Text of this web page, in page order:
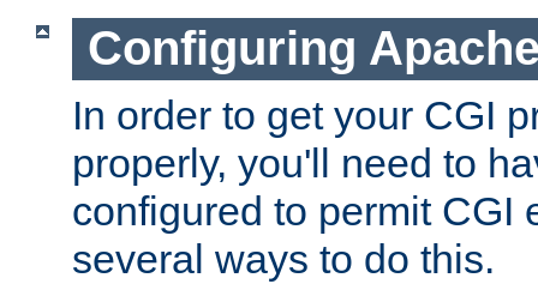
Configuring
In order to get your CGI
properly, you'll need to
configured to permit CGI
several ways to do this.